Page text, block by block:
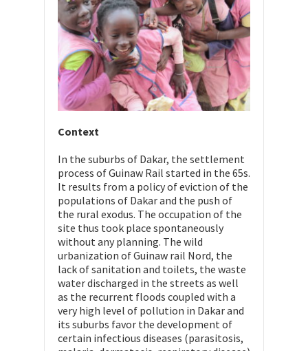
Context
In the suburbs of Dakar, the settlement
process of Guinaw Rail started in the 65s.
It results from a policy of eviction of the
populations of Dakar and the push of
the rural exodus. The occupation of the
site thus took place spontaneously
without any planning. The wild
urbanization of Guinaw rail Nord, the
lack of sanitation and toilets, the waste
water discharged in the streets as well
as the recurrent floods coupled with a
very high level of pollution in Dakar and
its suburbs favor the development of
certain infectious diseases (parasitosis,